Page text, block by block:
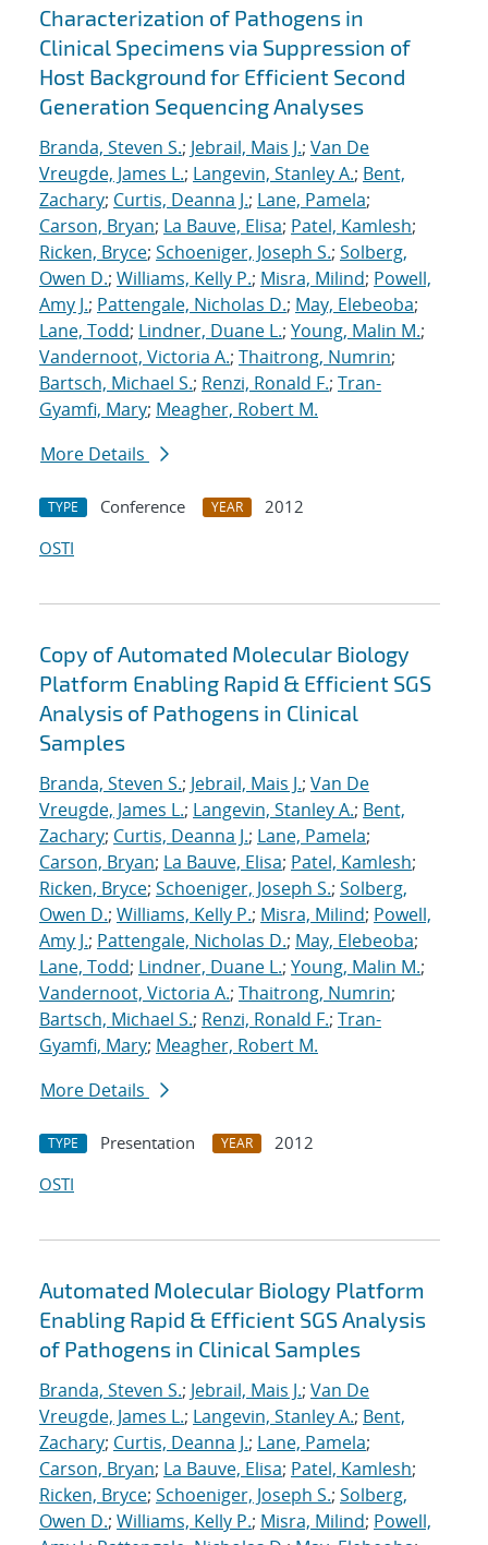
Search results
Characterization of Pathogens in
Clinical Specimens via Suppression of
Host Background for Efficient Second
Generation Sequencing Analyses
Branda, Steven S.; Jebrail, Mais J.; Van De
Vreugde, James L.; Langevin, Stanley A.; Bent,
Zachary; Curtis, Deanna J.; Lane, Pamela;
Carson, Bryan; La Bauve, Elisa; Patel, Kamlesh;
Ricken, Bryce; Schoeniger, Joseph S.; Solberg,
Owen D.; Williams, Kelly P.; Misra, Milind; Powell,
Amy J.; Pattengale, Nicholas D.; May, Elebeoba;
Lane, Todd; Lindner, Duane L.; Young, Malin M.;
Vandernoot, Victoria A.; Thaitrong, Numrin;
Bartsch, Michael S.; Renzi, Ronald F.; Tran-
Gyamfi, Mary; Meagher, Robert M.
More Details
TYPE Conference YEAR
2012
OSTI
Copy of Automated Molecular Biology
Platform Enabling Rapid & Efficient SGS
Analysis of Pathogens in Clinical
Samples
Branda, Steven S.; Jebrail, Mais J.; Van De
Vreugde, James L.; Langevin, Stanley A.; Bent,
Zachary; Curtis, Deanna J.; Lane, Pamela;
Carson, Bryan; La Bauve, Elisa; Patel, Kamlesh;
Ricken, Bryce; Schoeniger, Joseph S.; Solberg,
Owen D.; Williams, Kelly P.; Misra, Milind; Powell,
Amy J.; Pattengale, Nicholas D.; May, Elebeoba;
Lane, Todd; Lindner, Duane L.; Young, Malin M.;
Vandernoot, Victoria A.; Thaitrong, Numrin;
Bartsch, Michael S.; Renzi, Ronald F.; Tran-
Gyamfi, Mary; Meagher, Robert M.
More Details
TYPE Presentation YEAR
2012
OSTI
Automated Molecular Biology Platform
Enabling Rapid & Efficient SGS Analysis
of Pathogens in Clinical Samples
Branda, Steven S.; Jebrail, Mais J.; Van De
Vreugde, James L.; Langevin, Stanley A.; Bent,
Zachary; Curtis, Deanna J.; Lane, Pamela;
Carson, Bryan; La Bauve, Elisa; Patel, Kamlesh;
Ricken, Bryce; Schoeniger, Joseph S.; Solberg,
Owen D.; Williams, Kelly P.; Misra, Milind; Powell,